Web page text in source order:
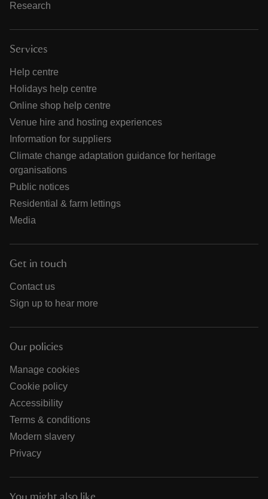
Research
Services
Help centre
Holidays help centre
Online shop help centre
Venue hire and hosting experiences
Information for suppliers
Climate change adaptation guidance for heritage
organisations
Public notices
Residential & farm lettings
Media
Get in touch
Contact us
Sign up to hear more
Our policies
Manage cookies
Cookie policy
Accessibility
Terms & conditions
Modern slavery
Privacy